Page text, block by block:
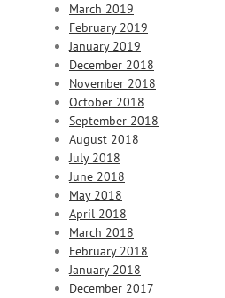
March 2019
February 2019
January 2019
December 2018
November 2018
October 2018
September 2018
August 2018
July 2018
June 2018
May 2018
April 2018
March 2018
February 2018
January 2018
December 2017